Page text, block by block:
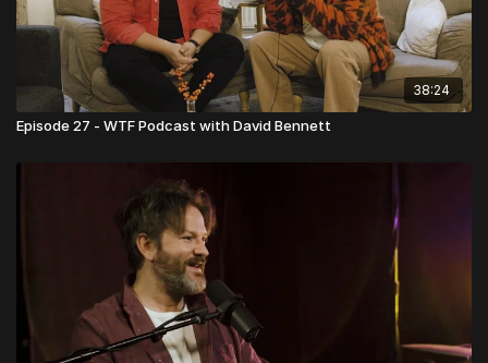
38:24
Episode 27 - WTF Podcast with David Bennett